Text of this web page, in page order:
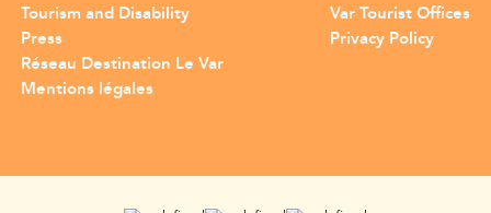
Tourism and Disability
Press
Var Tourist Offices
Privacy Policy
Réseau Destination Le Var
Mentions légales